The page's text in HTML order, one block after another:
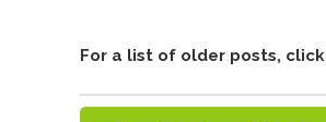
For a list of older posts, click